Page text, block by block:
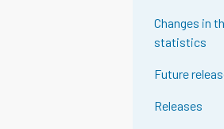
Changes in
statistics
Future
Releases